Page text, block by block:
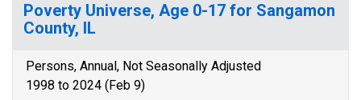
Poverty Universe, Age 0-17 for Sangamon
County, IL
Persons, Annual, Not Seasonally Adjusted
1998 to 2024 (Feb 9)